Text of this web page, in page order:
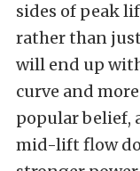
sides of peak
rather than
will end up
curve and
popular belief,
mid-lift flow